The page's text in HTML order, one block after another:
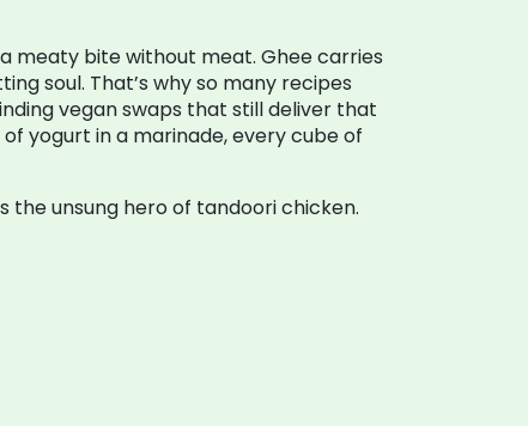
meaty bite without meat. Ghee carries
soul. That’s why so many recipes
vegan swaps that still deliver that
yogurt in a marinade, every cube of
the unsung hero of tandoori chicken.